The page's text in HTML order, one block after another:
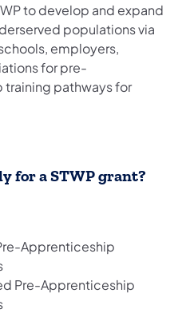
to develop and expand
populations via
employers,
for pre-
pathways for
for a STWP grant?
Apprenticeship
Pre-Apprenticeship